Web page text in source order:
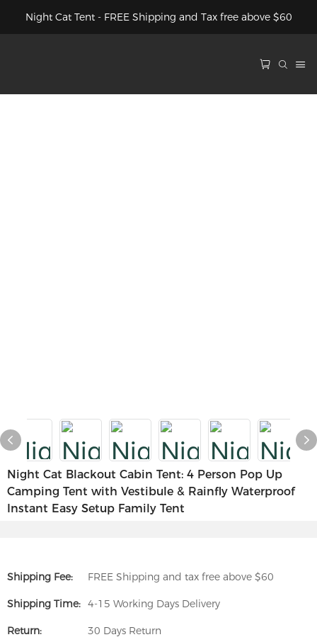
Night Cat Tent - FREE Shipping and Tax free above $60
Night Cat Blackout Cabin Tent: 4 Person Pop Up
Camping Tent with Vestibule & Rainfly Waterproof
Instant Easy Setup Family Tent
Shipping Fee: FREE Shipping and tax free above $60
Shipping Time: 4-15 Working Days Delivery
Return: 30 Days Return